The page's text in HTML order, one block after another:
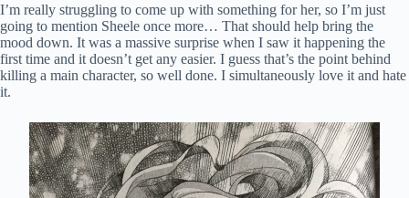
I’m really struggling to come up with something for her, so I’m just
going to mention Sheele once more… That should help bring the
mood down. It was a massive surprise when I saw it happening the
first time and it doesn’t get any easier. I guess that’s the point behind
killing a main character, so well done. I simultaneously love it and hate
it.